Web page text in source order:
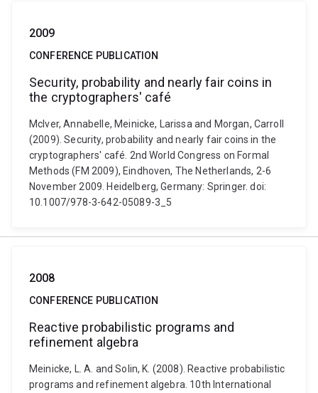
2009
CONFERENCE PUBLICATION
Security, probability and nearly fair coins in
the cryptographers' café
McIver, Annabelle, Meinicke, Larissa and Morgan, Carroll
(2009). Security, probability and nearly fair coins in the
cryptographers' café. 2nd World Congress on Formal
Methods (FM 2009), Eindhoven, The Netherlands, 2-6
November 2009. Heidelberg, Germany: Springer. doi:
10.1007/978-3-642-05089-3_5
2008
CONFERENCE PUBLICATION
Reactive probabilistic programs and
refinement algebra
Meinicke, L. A. and Solin, K. (2008). Reactive probabilistic
programs and refinement algebra. 10th International